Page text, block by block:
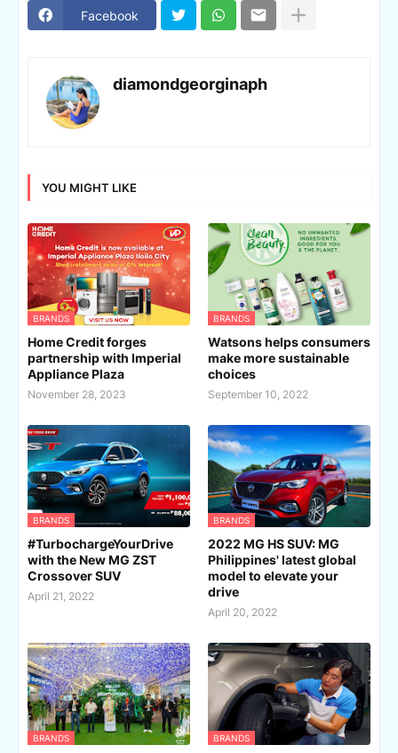
Facebook
diamondgeorginaph
YOU MIGHT LIKE
BRANDS
Home Credit forges
partnership with Imperial
Appliance Plaza
November 28, 2023
BRANDS
Watsons helps consumers
make more sustainable
choices
September 10, 2022
BRANDS
#TurbochargeYourDrive
with the New MG ZST
Crossover SUV
April 21, 2022
BRANDS
2022 MG HS SUV: MG
Philippines' latest global
model to elevate your
drive
April 20, 2022
BRANDS BRANDS